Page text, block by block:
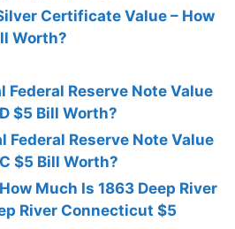
Certificate Value – How
Worth?
Federal Reserve Note Value
$5 Bill Worth?
Federal Reserve Note Value
$5 Bill Worth?
Much Is 1863 Deep River
River Connecticut $5